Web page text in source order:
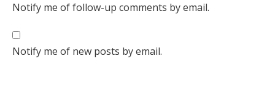
Notify me of follow-up comments by email.
Notify me of new posts by email.